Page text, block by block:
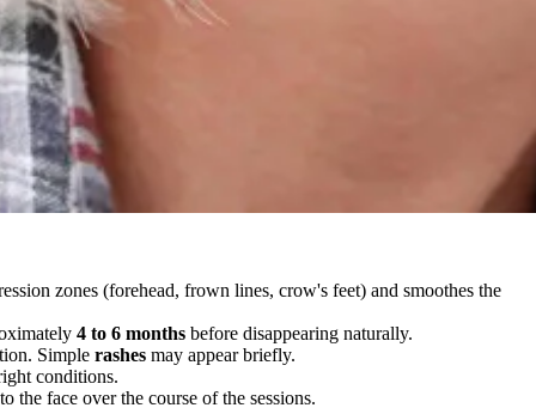
zones (forehead, frown lines, crow's feet) and smoothes the
4 to 6 months before disappearing naturally.
Simple rashes may appear briefly.
conditions.
the face over the course of the sessions.